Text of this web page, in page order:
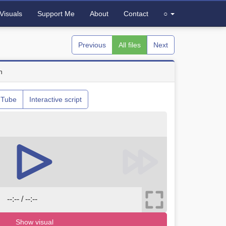
Visuals Support Me About Contact ○
Previous All files Next
Interactive script
--:-- / --:--
Show visual